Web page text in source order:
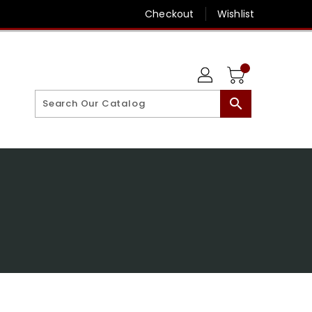
Checkout Wishlist
search